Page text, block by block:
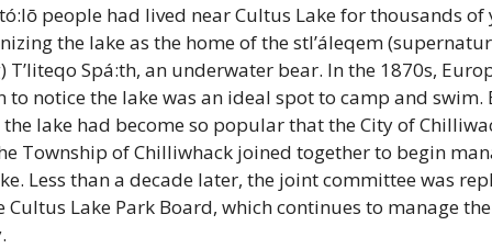
people had lived near Cultus Lake for thousands of
the lake as the home of the stl’áleqem
T’liteqo Spá:th, an underwater bear. In the 1870s,
to notice the lake was an ideal spot to camp and swim.
the lake had become so popular that the City of
Township of Chilliwhack joined together to begin
Less than a decade later, the joint committee was
Cultus Lake Park Board, which continues to manage